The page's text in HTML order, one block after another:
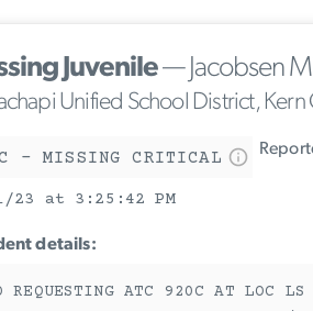
Juvenile— Jacobsen
Unified School District, Kern
- MISSING CRITICAL
23 at 3:25:42 PM
details:
REQUESTING ATC 920C AT LOC